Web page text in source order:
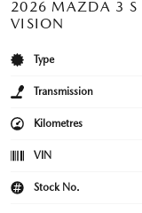
2026 MAZDA 3 S
VISION
Type
Transmission
Kilometres
VIN
Stock No.